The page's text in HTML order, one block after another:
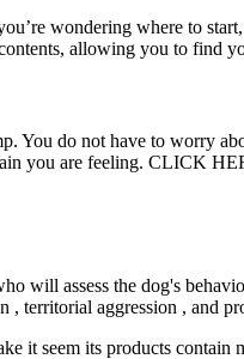
wondering where to
allowing you to find
do not have to worry
you are feeling. CLICK
will assess the dog's
, territorial aggression , and
it seem its products